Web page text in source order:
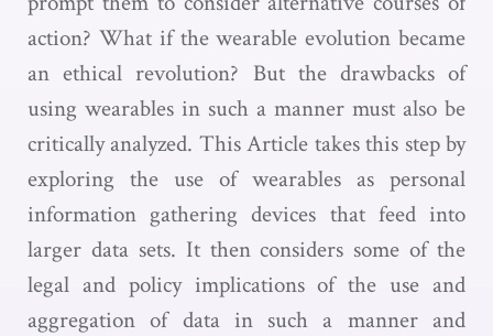
action? What if the wearable evolution became
an ethical revolution? But the drawbacks of
using wearables in such a manner must also be
critically analyzed. This Article takes this step by
exploring the use of wearables as personal
information gathering devices that feed into
larger data sets. It then considers some of the
legal and policy implications of the use and
aggregation of data in such a manner and